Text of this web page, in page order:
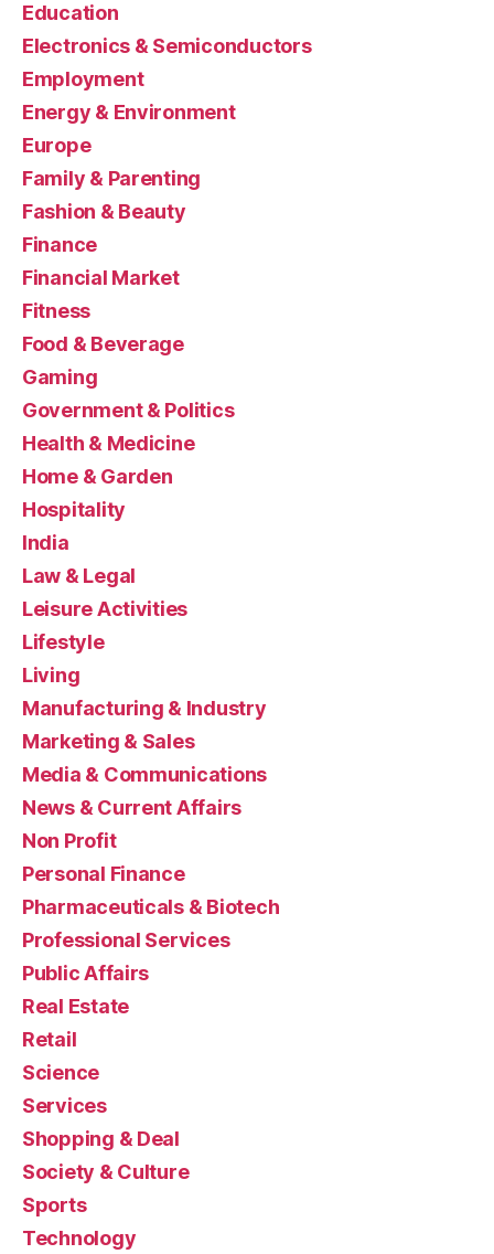
Education
Electronics & Semiconductors
Employment
Energy & Environment
Europe
Family & Parenting
Fashion & Beauty
Finance
Financial Market
Fitness
Food & Beverage
Gaming
Government & Politics
Health & Medicine
Home & Garden
Hospitality
India
Law & Legal
Leisure Activities
Lifestyle
Living
Manufacturing & Industry
Marketing & Sales
Media & Communications
News & Current Affairs
Non Profit
Personal Finance
Pharmaceuticals & Biotech
Professional Services
Public Affairs
Real Estate
Retail
Science
Services
Shopping & Deal
Society & Culture
Sports
Technology